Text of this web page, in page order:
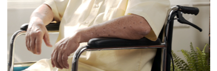
Comprehensive, round-the-clock
services for varied medical needs in a
nurturing, supportive setting.